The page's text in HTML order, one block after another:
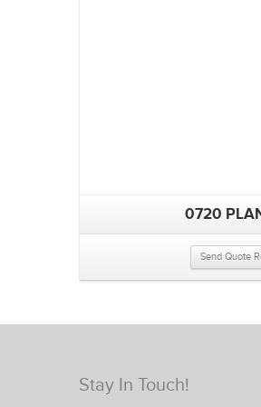
0720
Send Quote
Stay In Touch!